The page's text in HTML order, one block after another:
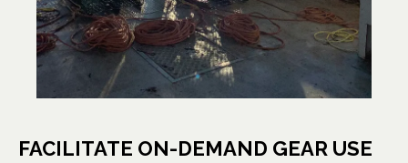
FACILITATE ON-DEMAND GEAR USE